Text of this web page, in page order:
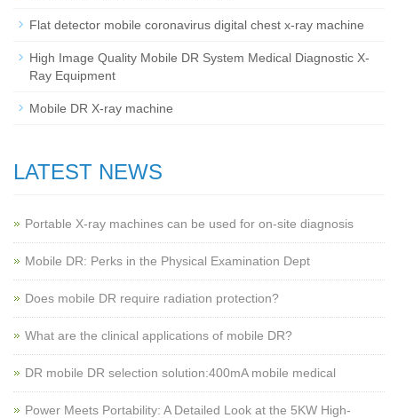
Flat detector mobile coronavirus digital chest x-ray machine
High Image Quality Mobile DR System Medical Diagnostic X-
Ray Equipment
Mobile DR X-ray machine
LATEST NEWS
Portable X-ray machines can be used for on-site diagnosis
Mobile DR: Perks in the Physical Examination Dept
Does mobile DR require radiation protection?
What are the clinical applications of mobile DR?
‌DR mobile DR selection solution:400mA mobile medical
Power Meets Portability: A Detailed Look at the 5KW High-